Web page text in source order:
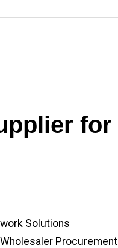
for
Solutions
Procurement